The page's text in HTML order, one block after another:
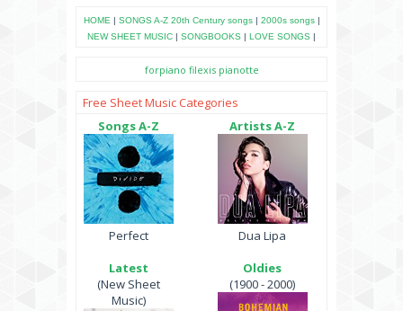
HOME | SONGS A-Z 20th Century songs| 2000s songs|
NEW SHEET MUSIC | SONGBOOKS | LOVE SONGS |
forpiano filexis pianotte
Free Sheet Music Categories
Songs A-Z
Perfect
Latest
(New Sheet
Music)
Artists A-Z
Dua Lipa
Oldies
(1900 - 2000)